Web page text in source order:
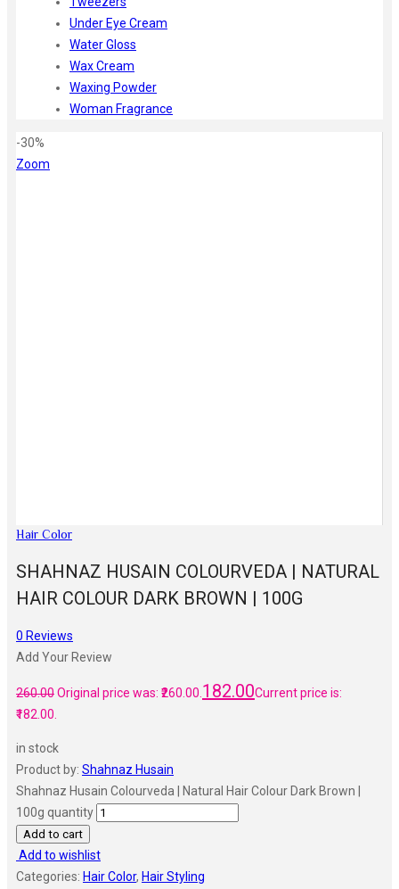
Under Eye Cream
Water Gloss
Wax Cream
Waxing Powder
Woman Fragrance
-30%
Zoom
Hair Color
SHAHNAZ HUSAIN COLOURVEDA | NATURAL
HAIR COLOUR DARK BROWN | 100G
0 Reviews
Add Your Review
260.00Original price was: ₹260.00.182.00Current price is:
₹182.00.
in stock
Product by: Shahnaz Husain
Shahnaz Husain Colourveda | Natural Hair Colour Dark Brown |
100g quantity
Add to cart
Add to wishlist
Categories: Hair Color, Hair Styling